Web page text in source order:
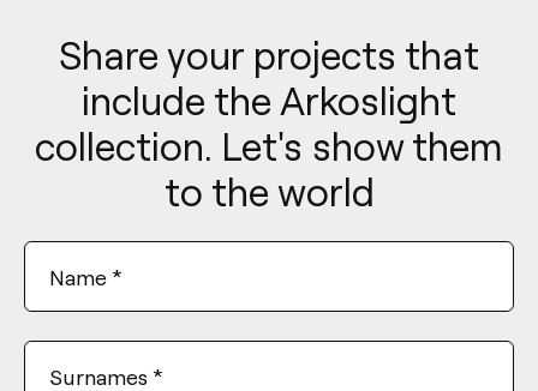
Share your projects that
include the Arkoslight
collection. Let's show them
to the world
Name *
Surnames *